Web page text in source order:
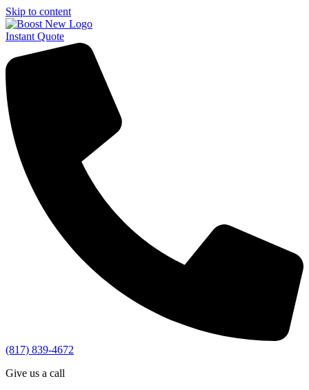
Skip to content
Instant Quote
(817) 839-4672
Give us a call